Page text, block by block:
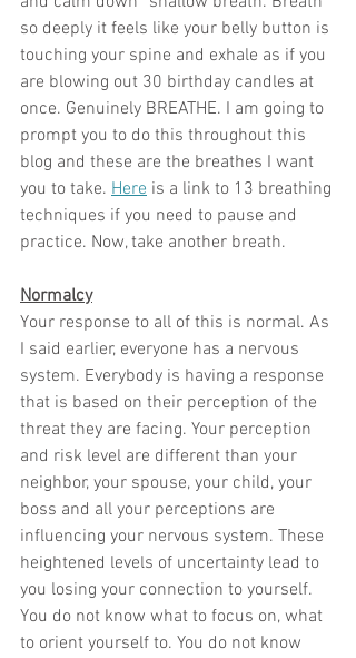
so deeply it feels like your belly button is
touching your spine and exhale as if you
are blowing out 30 birthday candles at
once. Genuinely BREATHE. I am going to
prompt you to do this throughout this
blog and these are the breathes I want
you to take. Here is a link to 13 breathing
techniques if you need to pause and
practice. Now, take another breath.
Normalcy
Your response to all of this is normal. As
I said earlier, everyone has a nervous
system. Everybody is having a response
that is based on their perception of the
threat they are facing. Your perception
and risk level are different than your
neighbor, your spouse, your child, your
boss and all your perceptions are
influencing your nervous system. These
heightened levels of uncertainty lead to
you losing your connection to yourself.
You do not know what to focus on, what
to orient yourself to. You do not know